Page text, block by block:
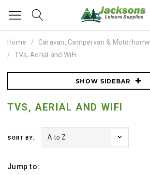
Home Caravan, Campervan & Motorhome
TVs, Aerial and WiFi
SHOW SIDEBAR
TVS, AERIAL AND WIFI
SORT BY:
Jump to: